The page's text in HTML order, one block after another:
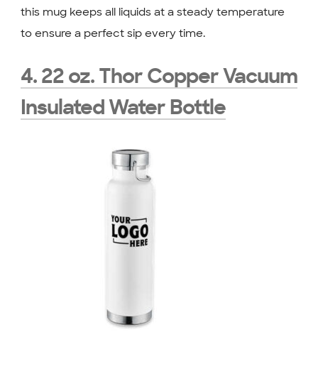
this mug keeps all liquids at a steady temperature
to ensure a perfect sip every time.
4. 22 oz. Thor Copper Vacuum
Insulated Water Bottle